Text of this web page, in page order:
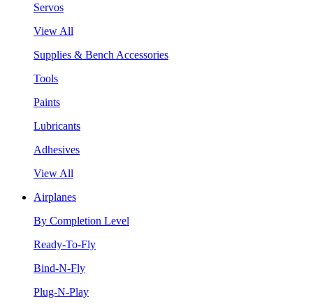
Servos
View All
Supplies & Bench Accessories
Tools
Paints
Lubricants
Adhesives
View All
Airplanes
By Completion Level
Ready-To-Fly
Bind-N-Fly
Plug-N-Play